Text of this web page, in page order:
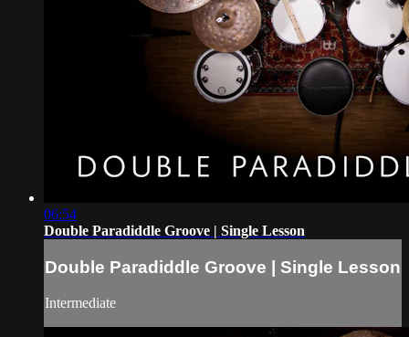
06:54
Double Paradiddle Groove | Single Lesson
Double Paradiddle Groove | Single Lesson
Intermediate